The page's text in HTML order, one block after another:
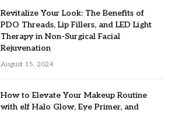
Revitalize Your Look: The Benefits of
PDO Threads, Lip Fillers, and LED Light
Therapy in Non-Surgical Facial
Rejuvenation
August 15, 2024
How to Elevate Your Makeup Routine
with elf Halo Glow, Eye Primer, and